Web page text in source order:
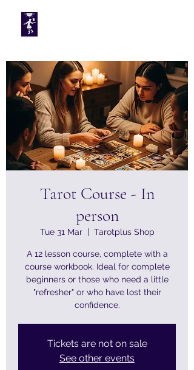
Tarot Course - In
person
Tue 31 Mar
  |
Tarotplus Shop
A 12 lesson course, complete with a
course workbook. Ideal for complete
beginners or those who need a little
"refresher" or who have lost their
confidence.
Tickets are not on sale
See other events